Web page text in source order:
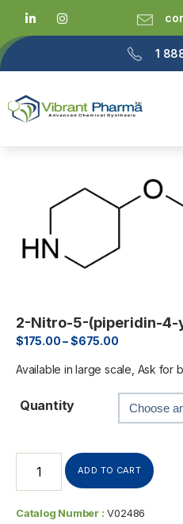
1
2-Nitro-5-(piperidin-4-
$175.00–$675.00
Available in large scale, Ask for
Quantity
ADD TO CART
Catalog Number : V02486